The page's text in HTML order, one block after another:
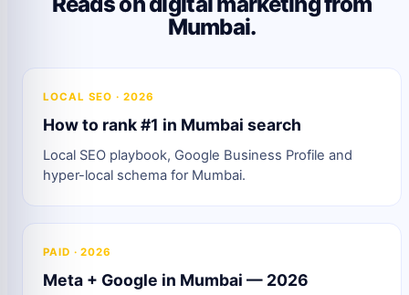
Mumbai.
LOCAL SEO · 2026
How to rank #1 in Mumbai search
Local SEO playbook, Google Business Profile and
hyper-local schema for Mumbai.
PAID · 2026
Meta + Google in Mumbai — 2026